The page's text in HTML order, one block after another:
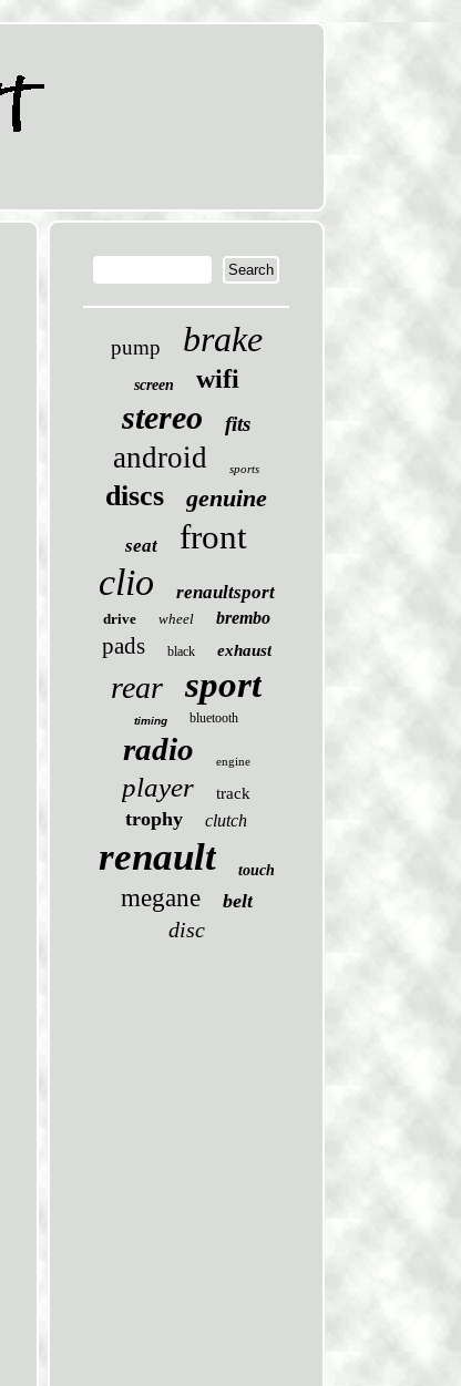
pump brake
screen wifi
stereo fits
android sports
discs genuine
seat front
clio renaultsport
drive wheel brembo
pads black exhaust
rear sport
timing bluetooth
radio engine
player track
trophy clutch
renault touch
megane belt
disc